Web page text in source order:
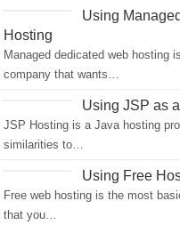
Using
Hosting
Managed dedicated web hosting
company that wants…
Using JSP as
JSP Hosting is a Java hosting
similarities to…
Using Free
Free web hosting is the most
that you…